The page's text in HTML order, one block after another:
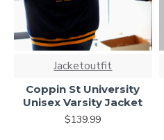
Jacketoutfit
Coppin St University
Unisex Varsity Jacket
$139.99